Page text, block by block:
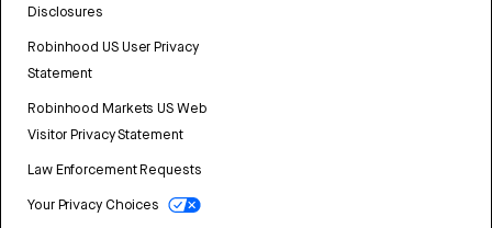
Disclosures
Robinhood US User Privacy
Statement
Robinhood Markets US Web
Visitor Privacy Statement
Law Enforcement Requests
Your Privacy Choices